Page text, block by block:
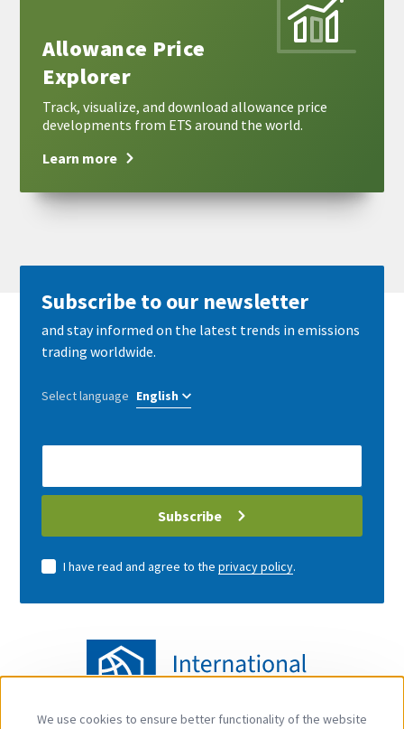
Allowance Price
Explorer
Track, visualize, and download allowance price
developments from ETS around the world.
Learn more
Subscribe to our newsletter
and stay informed on the latest trends in emissions
trading worldwide.
Select language
E-
address
Subscribe
I have read and agree to the privacy policy.
We use cookies to ensure better functionality of the website